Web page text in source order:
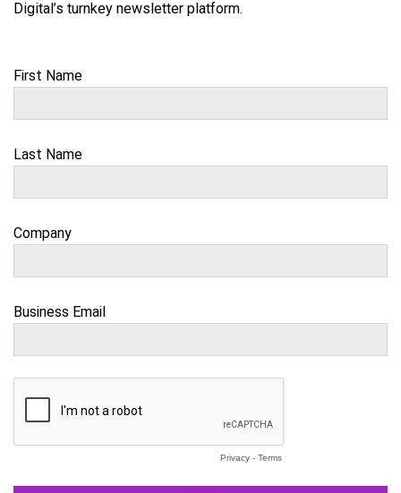
Digital’s turnkey newsletter platform.